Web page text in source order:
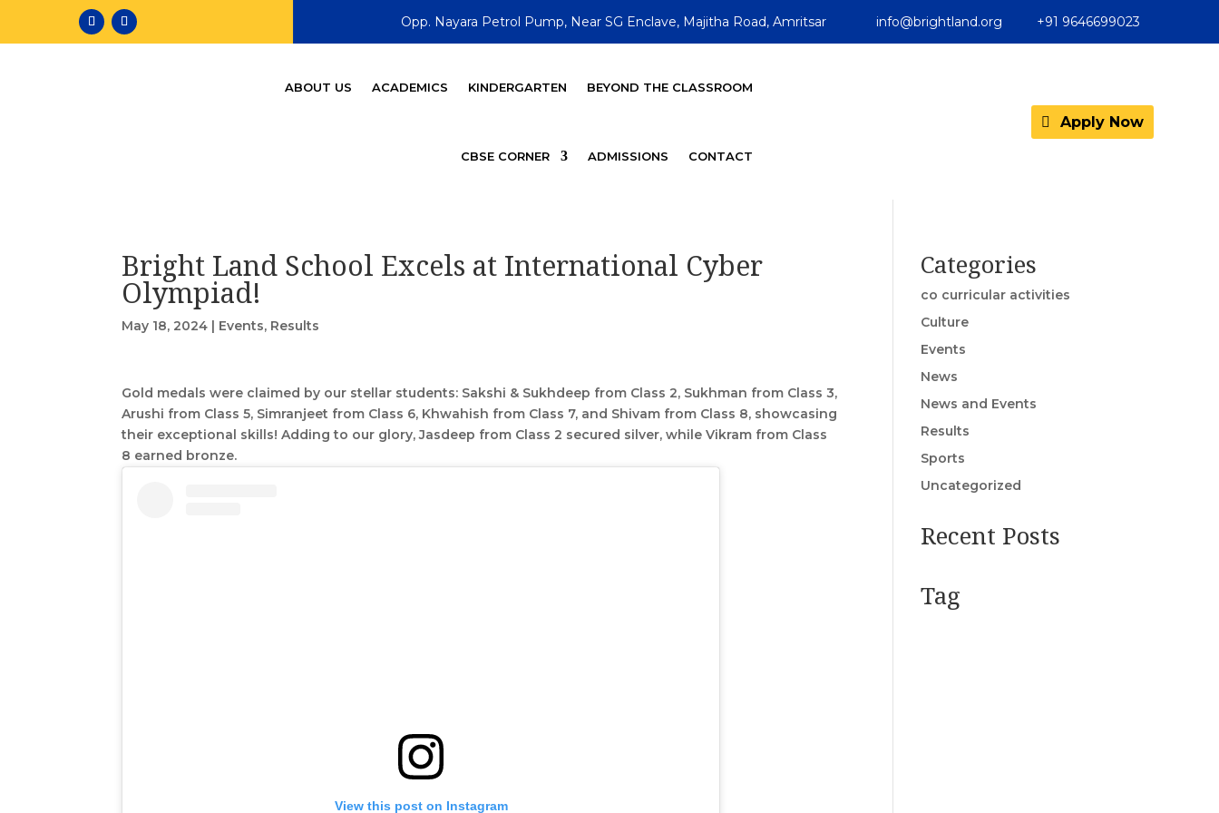
Opp. Nayara Petrol Pump, Near SG Enclave, Majitha Road, Amritsar info@brightland.org +91 9646699023
ABOUT US ACADEMICS KINDERGARTEN BEYOND THE CLASSROOM
CBSE CORNER ADMISSIONS CONTACT
Apply Now
Bright Land School Excels at International Cyber
Olympiad!
May 18, 2024 | Events, Results
Gold medals were claimed by our stellar students: Sakshi & Sukhdeep from Class 2, Sukhman from Class 3,
Arushi from Class 5, Simranjeet from Class 6, Khwahish from Class 7, and Shivam from Class 8, showcasing
their exceptional skills! Adding to our glory, Jasdeep from Class 2 secured silver, while Vikram from Class
8 earned bronze.
View this post on Instagram
Categories
co curricular activities
Culture
Events
News
News and Events
Results
Sports
Uncategorized
Recent Posts
Tag